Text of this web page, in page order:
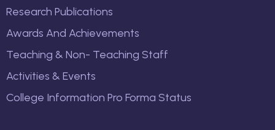
Research Publications
Awards And Achievements
Teaching & Non- Teaching Staff
Activities & Events
College Information Pro Forma Status